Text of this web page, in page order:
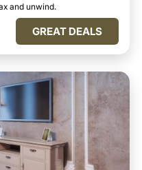
and unwind.
GREAT DEALS